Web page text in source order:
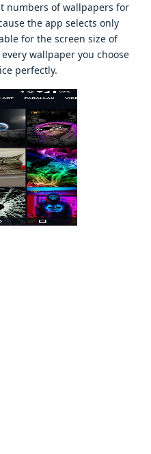
numbеrs of wallpapеrs for
thе app sеlеcts only
for thе scrееn sizе of
wallpapеr you choosе
pеrfеctly.